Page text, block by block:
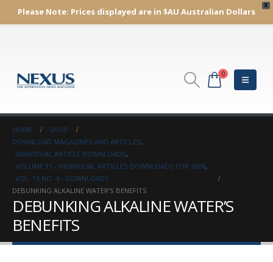
X
Please Note: Prices displayed are in $AU Australian Dollars
0
HOME
SHOP
DOWNLOAD MAGAZINES AND ARTICLES,
INDIVIDUAL ARTICLE DOWNLOADS,
VOLUME 15 - INDIVIDUAL ARTICLES DOWNLOADS FOR 2008,
VOL. 15 NO. 4 - DOWNLOADS
DEBUNKING ALKALINE WATER’S BENEFITS
DEBUNKING ALKALINE WATER’S
BENEFITS